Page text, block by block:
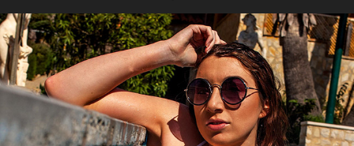
Glamour